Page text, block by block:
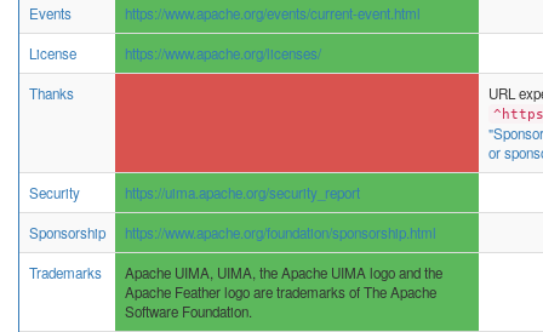
Events https://www.apache.org/events/current-event.html
License https://www.apache.org/licenses/
Thanks URL
or
Security https://uima.apache.org/security_report
Sponsorship https://www.apache.org/foundation/sponsorship.html
Trademarks
Apache UIMA, UIMA, the Apache UIMA logo and the
Apache Feather logo are trademarks of The Apache
Software Foundation.